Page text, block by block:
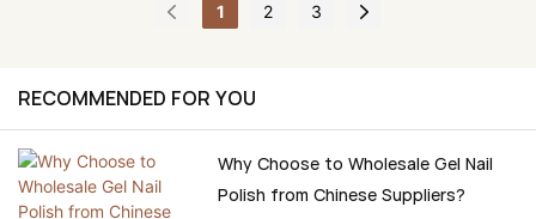
confident, informed
best one to use in your
making strides to come up
with new advanced gel
1 2 3
RECOMMENDED FOR YOU
Why Choose to Wholesale Gel Nail
Polish from Chinese Suppliers?